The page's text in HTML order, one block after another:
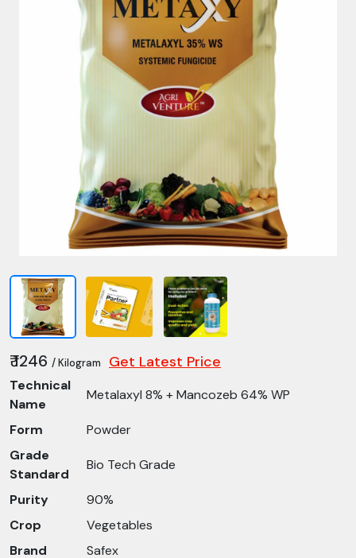
₹ 1246 / Kilogram Get Latest Price
Technical
Name
Metalaxyl 8% + Mancozeb 64% WP
Form
Powder
Grade
Standard
Bio Tech Grade
Purity
90%
Crop
Vegetables
Brand
Safex